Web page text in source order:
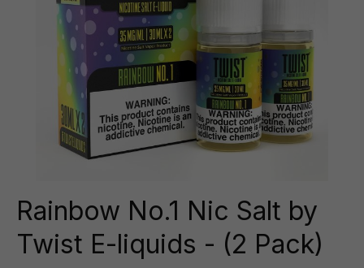
Rainbow No.1 Nic Salt by
Twist E-liquids - (2 Pack)